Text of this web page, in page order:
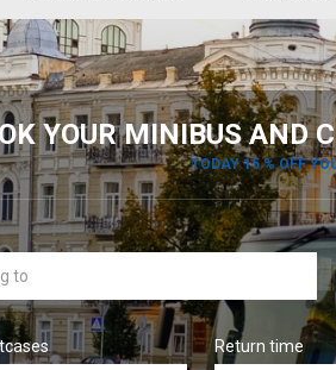
YOUR MINIBUS AND
TODAY 15 % OFF
Return time